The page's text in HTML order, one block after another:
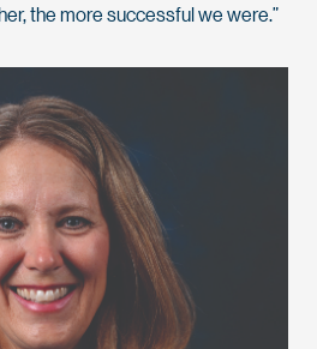
the more successful we were.”